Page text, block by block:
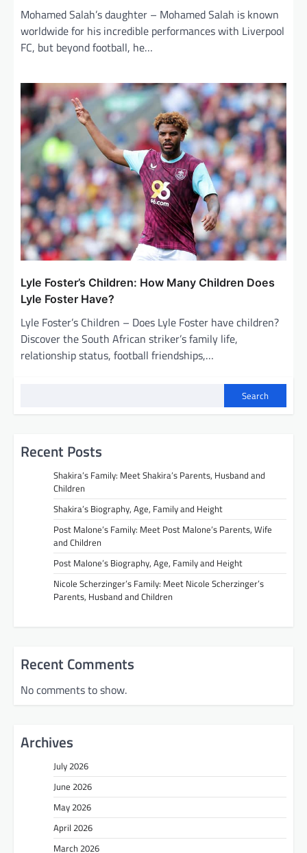
Mohamed Salah’s daughter – Mohamed Salah is known
worldwide for his incredible performances with Liverpool
FC, but beyond football, he…
Lyle Foster’s Children: How Many Children Does
Lyle Foster Have?
Lyle Foster’s Children – Does Lyle Foster have children?
Discover the South African striker’s family life,
relationship status, football friendships,…
Search
Recent Posts
Shakira’s Family: Meet Shakira’s Parents, Husband and
Children
Shakira’s Biography, Age, Family and Height
Post Malone’s Family: Meet Post Malone’s Parents, Wife
and Children
Post Malone’s Biography, Age, Family and Height
Nicole Scherzinger’s Family: Meet Nicole Scherzinger’s
Parents, Husband and Children
Recent Comments
No comments to show.
Archives
July 2026
June 2026
May 2026
April 2026
March 2026